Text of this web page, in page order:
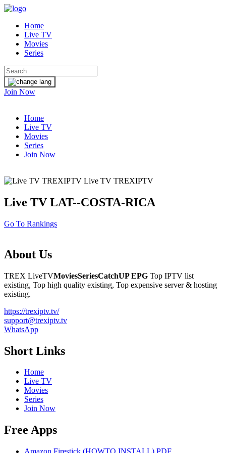
Home
Live TV
Movies
Series
Join Now
Home
Live TV
Movies
Series
Join Now
Live TV TREXIPTV
Live TV LAT--COSTA-RICA
Go To Rankings
About Us
TREX LiveTVMoviesSeriesCatchUPEPG Top IPTV list
existing, Top high quality existing, Top expensive server & hosting
existing.
https://trexiptv.tv/
support@trexiptv.tv
WhatsApp
Short Links
Home
Live TV
Movies
Series
Join Now
Free Apps